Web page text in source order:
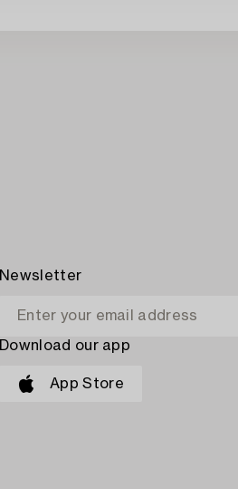
Newsletter
Download our app
App Store